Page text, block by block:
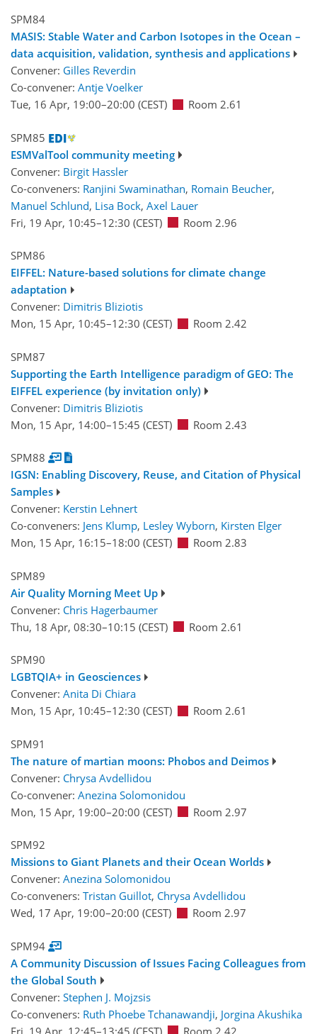
SPM84
MASIS: Stable Water and Carbon Isotopes in the Ocean –
data acquisition, validation, synthesis and applications
Convener: Gilles Reverdin
Co-convener: Antje Voelker
Tue, 16 Apr, 19:00–20:00 (CEST) Room 2.61
SPM85
ESMValTool community meeting
Convener: Birgit Hassler
Co-conveners: Ranjini Swaminathan, Romain Beucher,
Manuel Schlund, Lisa Bock, Axel Lauer
Fri, 19 Apr, 10:45–12:30 (CEST) Room 2.96
SPM86
EIFFEL: Nature-based solutions for climate change
adaptation
Convener: Dimitris Bliziotis
Mon, 15 Apr, 10:45–12:30 (CEST) Room 2.42
SPM87
Supporting the Earth Intelligence paradigm of GEO: The
EIFFEL experience (by invitation only)
Convener: Dimitris Bliziotis
Mon, 15 Apr, 14:00–15:45 (CEST) Room 2.43
SPM88
IGSN: Enabling Discovery, Reuse, and Citation of Physical
Samples
Convener: Kerstin Lehnert
Co-conveners: Jens Klump, Lesley Wyborn, Kirsten Elger
Mon, 15 Apr, 16:15–18:00 (CEST) Room 2.83
SPM89
Air Quality Morning Meet Up
Convener: Chris Hagerbaumer
Thu, 18 Apr, 08:30–10:15 (CEST) Room 2.61
SPM90
LGBTQIA+ in Geosciences
Convener: Anita Di Chiara
Mon, 15 Apr, 10:45–12:30 (CEST) Room 2.61
SPM91
The nature of martian moons: Phobos and Deimos
Convener: Chrysa Avdellidou
Co-convener: Anezina Solomonidou
Mon, 15 Apr, 19:00–20:00 (CEST) Room 2.97
SPM92
Missions to Giant Planets and their Ocean Worlds
Convener: Anezina Solomonidou
Co-conveners: Tristan Guillot, Chrysa Avdellidou
Wed, 17 Apr, 19:00–20:00 (CEST) Room 2.97
SPM94
A Community Discussion of Issues Facing Colleagues from
the Global South
Convener: Stephen J. Mojzsis
Co-conveners: Ruth Phoebe Tchanawandji, Jorgina Akushika
Fri, 19 Apr, 12:45–13:45 (CEST) Room 2.42